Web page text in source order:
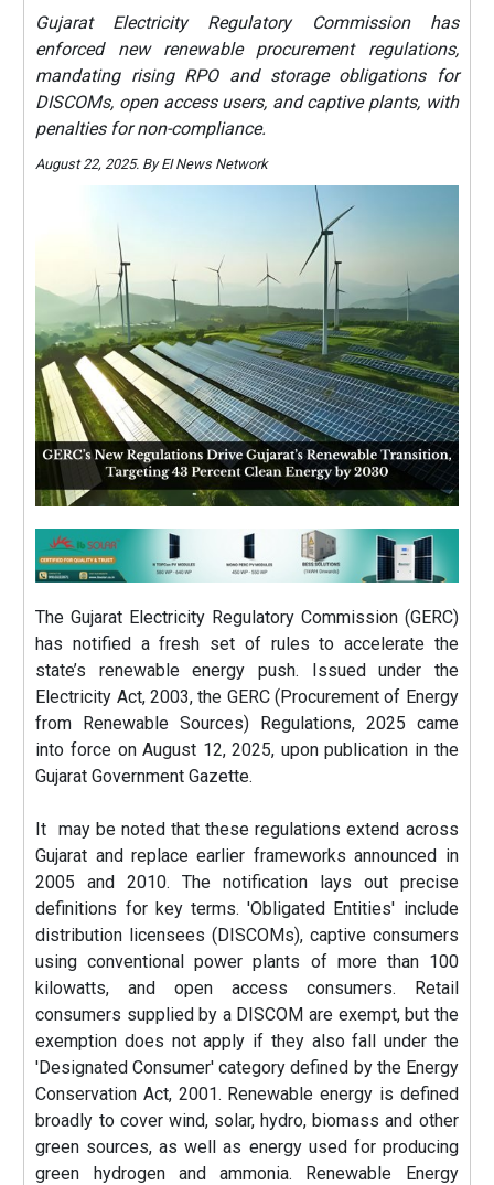
Gujarat Electricity Regulatory Commission has
enforced new renewable procurement regulations,
mandating rising RPO and storage obligations for
DISCOMs, open access users, and captive plants, with
penalties for non-compliance.
August 22, 2025. By EI News Network
The Gujarat Electricity Regulatory Commission (GERC)
has notified a fresh set of rules to accelerate the
state’s renewable energy push. Issued under the
Electricity Act, 2003, the GERC (Procurement of Energy
from Renewable Sources) Regulations, 2025 came
into force on August 12, 2025, upon publication in the
Gujarat Government Gazette.
It may be noted that these regulations extend across
Gujarat and replace earlier frameworks announced in
2005 and 2010. The notification lays out precise
definitions for key terms. 'Obligated Entities' include
distribution licensees (DISCOMs), captive consumers
using conventional power plants of more than 100
kilowatts, and open access consumers. Retail
consumers supplied by a DISCOM are exempt, but the
exemption does not apply if they also fall under the
'Designated Consumer' category defined by the Energy
Conservation Act, 2001. Renewable energy is defined
broadly to cover wind, solar, hydro, biomass and other
green sources, as well as energy used for producing
green hydrogen and ammonia. Renewable Energy